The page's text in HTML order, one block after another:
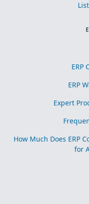
ERP
ERP
Expert
How Much Does ERP
for